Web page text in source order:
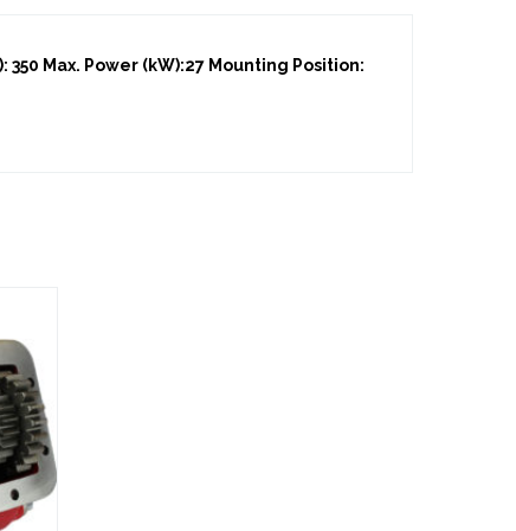
350 Max. Power (kW):27 Mounting Position: